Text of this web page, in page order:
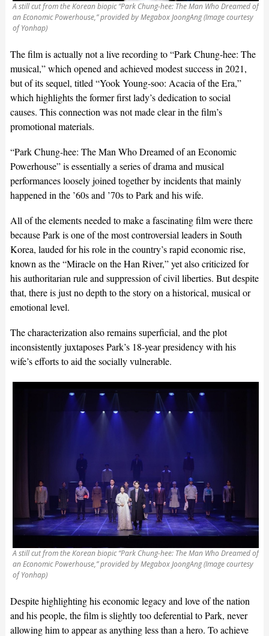
A still cut from the Korean biopic “Park Chung-hee: The Man Who Dreamed of
an Economic Powerhouse,” provided by Megabox JoongAng (Image courtesy
of Yonhap)
The film is actually not a live recording to “Park Chung-hee: The
musical,” which opened and achieved modest success in 2021,
but of its sequel, titled “Yook Young-soo: Acacia of the Era,”
which highlights the former first lady’s dedication to social
causes. This connection was not made clear in the film’s
promotional materials.
“Park Chung-hee: The Man Who Dreamed of an Economic
Powerhouse” is essentially a series of drama and musical
performances loosely joined together by incidents that mainly
happened in the ’60s and ’70s to Park and his wife.
All of the elements needed to make a fascinating film were there
because Park is one of the most controversial leaders in South
Korea, lauded for his role in the country’s rapid economic rise,
known as the “Miracle on the Han River,” yet also criticized for
his authoritarian rule and suppression of civil liberties. But despite
that, there is just no depth to the story on a historical, musical or
emotional level.
The characterization also remains superficial, and the plot
inconsistently juxtaposes Park’s 18-year presidency with his
wife’s efforts to aid the socially vulnerable.
A still cut from the Korean biopic “Park Chung-hee: The Man Who Dreamed of
an Economic Powerhouse,” provided by Megabox JoongAng (Image courtesy
of Yonhap)
Despite highlighting his economic legacy and love of the nation
and his people, the film is slightly too deferential to Park, never
allowing him to appear as anything less than a hero. To achieve